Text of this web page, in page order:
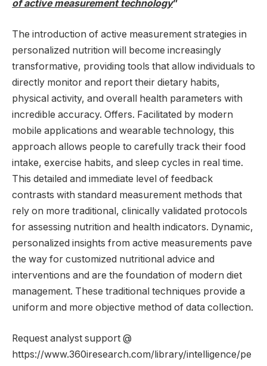
of active measurement technology”
The introduction of active measurement strategies in
personalized nutrition will become increasingly
transformative, providing tools that allow individuals to
directly monitor and report their dietary habits,
physical activity, and overall health parameters with
incredible accuracy. Offers. Facilitated by modern
mobile applications and wearable technology, this
approach allows people to carefully track their food
intake, exercise habits, and sleep cycles in real time.
This detailed and immediate level of feedback
contrasts with standard measurement methods that
rely on more traditional, clinically validated protocols
for assessing nutrition and health indicators. Dynamic,
personalized insights from active measurements pave
the way for customized nutritional advice and
interventions and are the foundation of modern diet
management. These traditional techniques provide a
uniform and more objective method of data collection.
Request analyst support @
https://www.360iresearch.com/library/intelligence/pe